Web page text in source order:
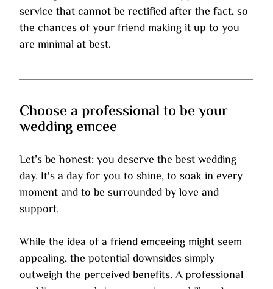
service that cannot be rectified after the fact, so
the chances of your friend making it up to you
are minimal at best.
Choose a professional to be your
wedding emcee
Let’s be honest: you deserve the best wedding
day. It's a day for you to shine, to soak in every
moment and to be surrounded by love and
support.
While the idea of a friend emceeing might seem
appealing, the potential downsides simply
outweigh the perceived benefits. A professional